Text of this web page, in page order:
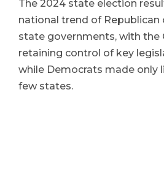
The 2024 state election
national trend of Republican
state governments, with the
retaining control of key
while Democrats made only
few states.